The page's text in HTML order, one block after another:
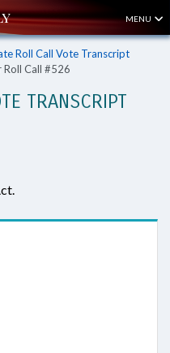
MENU
Roll Call Vote Transcript
Roll Call #526
TRANSCRIPT